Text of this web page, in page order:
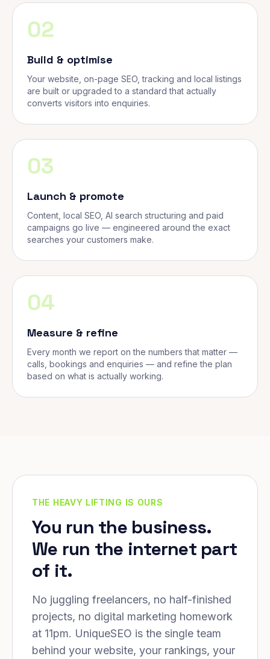
02
Build & optimise
Your website, on-page SEO, tracking and local listings
are built or upgraded to a standard that actually
converts visitors into enquiries.
03
Launch & promote
Content, local SEO, AI search structuring and paid
campaigns go live — engineered around the exact
searches your customers make.
04
Measure & refine
Every month we report on the numbers that matter —
calls, bookings and enquiries — and refine the plan
based on what is actually working.
THE HEAVY LIFTING IS OURS
You run the business.
We run the internet part
of it.
No juggling freelancers, no half-finished
projects, no digital marketing homework
at 11pm. UniqueSEO is the single team
behind your website, your rankings, your